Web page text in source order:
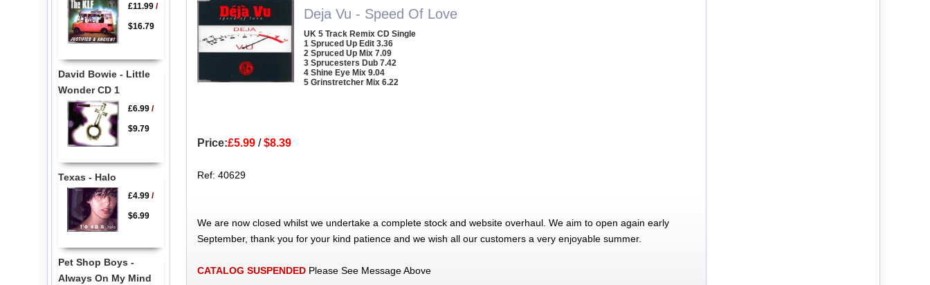
Deja Vu - Speed Of Love
UK 5 Track Remix CD Single
1 Spruced Up Edit 3.36
2 Spruced Up Mix 7.09
3 Sprucesters Dub 7.42
4 Shine Eye Mix 9.04
5 Grinstretcher Mix 6.22
Price:£5.99/$8.39
Ref: 40629
We are now closed whilst we undertake a complete stock and website overhaul. We aim to open again early
September, thank you for your kind patience and we wish all our customers a very enjoyable summer.
CATALOG SUSPENDEDPlease See Message Above
£11.99/
$16.79
David Bowie - Little
Wonder CD 1
£6.99/
$9.79
Texas - Halo
£4.99/
$6.99
Pet Shop Boys -
Always On My Mind